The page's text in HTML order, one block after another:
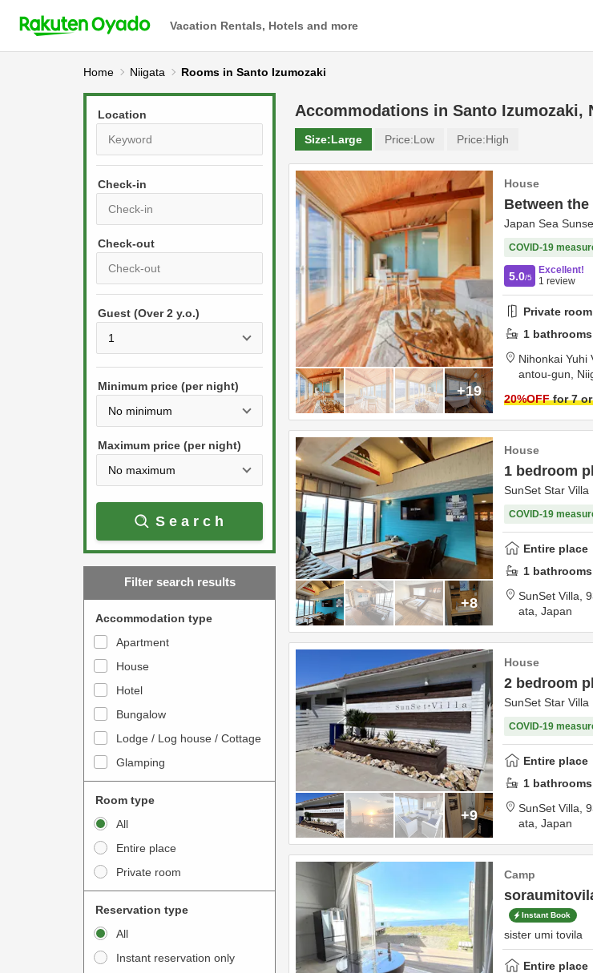
Vacation Rentals, Hotels and more
Home Niigata Rooms in Santo Izumozaki
Location
Check-in
r
s
s
e
w
a
r
w
t
o
t
e
a
c
t
w
i
t
h
P
r
s
t
e
w
a
r
w
k
t
o
n
t
e
r
a
c
w
i
t
Guest (Over 2 y.o.)
Minimum price (per night)
Maximum price (per night)
Search
Filter search results
Accommodation type
Apartment
House
Hotel
Bungalow
Lodge / Log house / Cottage
Glamping
Room type
All
Entire place
Private room
Reservation type
All
Instant reservation only
Accommodations in Santo Izumozaki,
Size:Large Price:Low Price:High
+19
House
Between the
Japan Sea
COVID-19
5.0/5
Excellent!
1 review
Private room
1 bathrooms
Nihonkai Yuhi
antou-gun,
20%OFFfor 7
+8
House
1 bedroom
SunSet Star Villa
COVID-19
Entire place
1 bathrooms
SunSet Villa,
ata, Japan
+9
House
2 bedroom
SunSet Star Villa
COVID-19
Entire place
1 bathrooms
SunSet Villa,
ata, Japan
Camp
Instant Book
sister umi tovila
Entire place